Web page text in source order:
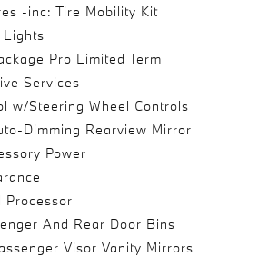
-inc: Tire Mobility Kit
Lights
Pro Limited Term
Services
w/Steering Wheel Controls
Dimming Rearview Mirror
Power
Processor
And Rear Door Bins
Visor Vanity Mirrors